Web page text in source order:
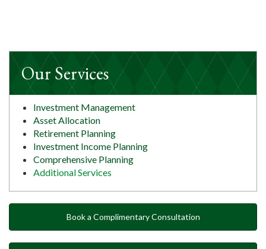
Our Services
Investment Management
Asset Allocation
Retirement Planning
Investment Income Planning
Comprehensive Planning
Additional Services
Book a Complimentary Consultation